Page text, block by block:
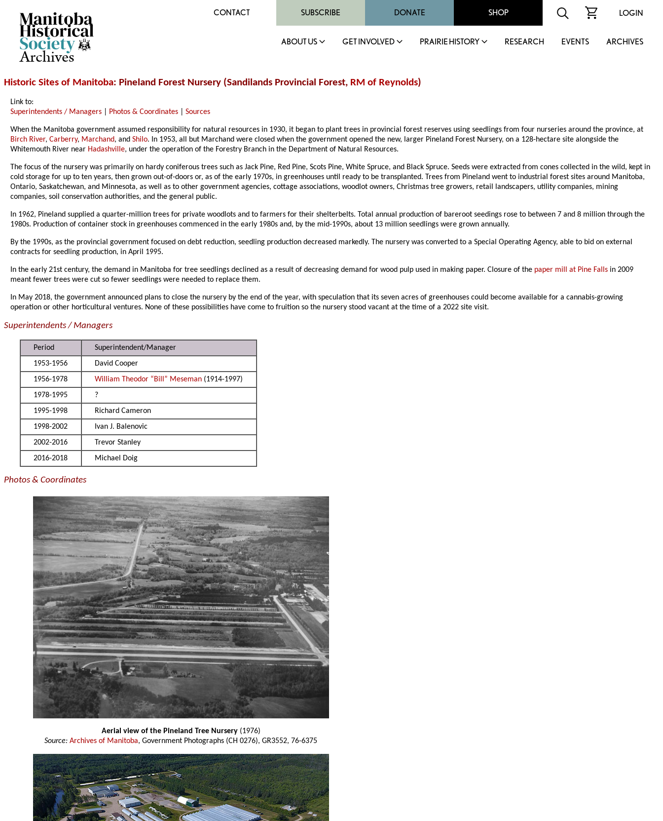
Archives
CONTACT SUBSCRIBE DONATE SHOP LOGIN
ABOUT US GET INVOLVED PRAIRIE HISTORY RESEARCH EVENTS ARCHIVES
Historic Sites of Manitoba: Pineland Forest Nursery (Sandilands Provincial Forest, RM of Reynolds)
Link to:
Superintendents / Managers
Photos & Coordinates |Sources
When the Manitoba government assumed responsibility for natural resources in 1930, it began to plant trees in provincial forest reserves using seedlings from four nurseries around the province, at
Birch River,Carberry, Marchand, andShilo. In 1953, all but Marchand were closed when the government opened the new, larger Pineland Forest Nursery, on a 128-hectare site alongside the
Whitemouth River near Hadashville, under the operation of the Forestry Branch in the Department of Natural Resources.
The focus of the nursery was primarily on hardy coniferous trees such as Jack Pine, Red Pine, Scots Pine, White Spruce, and Black Spruce. Seeds were extracted from cones collected in the wild, kept in
cold storage for up to ten years, then grown out-of-doors or, as of the early 1970s, in greenhouses until ready to be transplanted. Trees from Pineland went to industrial forest sites around Manitoba,
Ontario, Saskatchewan, and Minnesota, as well as to other government agencies, cottage associations, woodlot owners, Christmas tree growers, retail landscapers, utility companies, mining
companies, soil conservation authorities, and the general public.
In 1962, Pineland supplied a quarter-million trees for private woodlots and to farmers for their shelterbelts. Total annual production of bareroot seedings rose to between 7 and 8 million through the
1980s. Production of container stock in greenhouses commenced in the early 1980s and, by the mid-1990s, about 13 million seedlings were grown annually.
By the 1990s, as the provincial government focused on debt reduction, seedling production decreased markedly. The nursery was converted to a Special Operating Agency, able to bid on external
contracts for seedling production, in April 1995.
In the early 21st century, the demand in Manitoba for tree seedlings declined as a result of decreasing demand for wood pulp used in making paper. Closure of the paper mill at Pine Falls in 2009
meant fewer trees were cut so fewer seedlings were needed to replace them.
In May 2018, the government announced plans to close the nursery by the end of the year, with speculation that its seven acres of greenhouses could become available for a cannabis-growing
operation or other horticultural ventures. None of these possibilities have come to fruition so the nursery stood vacant at the time of a 2022 site visit.
Superintendents / Managers
Period
Superintendent/Manager
1953-1956
David Cooper
1956-1978
William Theodor “Bill” Meseman (1914-1997)
1978-1995
?
1995-1998
Richard Cameron
1998-2002
Ivan J. Balenovic
2002-2016
Trevor Stanley
2016-2018
Michael Doig
Photos & Coordinates
Aerial view of the Pineland Tree Nursery(1976)
Source: Archives of Manitoba, Government Photographs (CH 0276), GR3552, 76-6375